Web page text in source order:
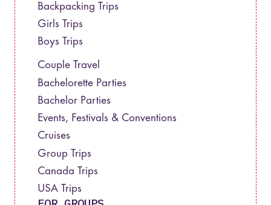
Backpacking Trips
Girls Trips
Boys Trips
Couple Travel
Bachelorette Parties
Bachelor Parties
Events, Festivals & Conventions
Cruises
Group Trips
Canada Trips
USA Trips